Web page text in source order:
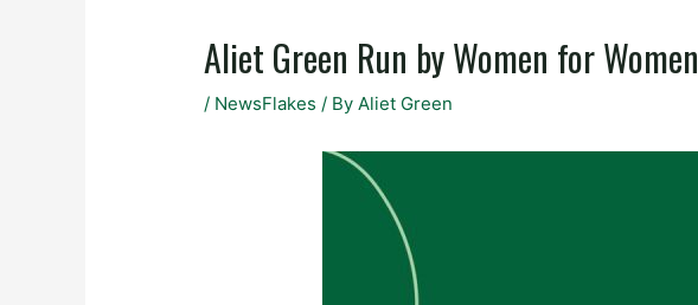
Aliet Green Run by Women for Women
/ NewsFlakes / ByAliet Green